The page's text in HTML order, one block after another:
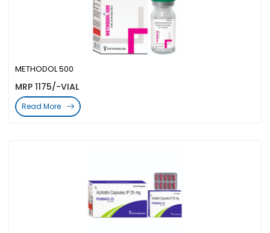
METHODOL 500
MRP 1175/-VIAL
Read More